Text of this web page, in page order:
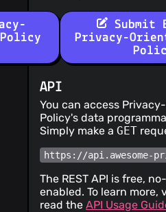
Submit
Privacy-
API
You can access
Policy's data
Simply make a GET
https://api.awesome-
The REST API is free,
enabled. To learn more,
read the API Usage